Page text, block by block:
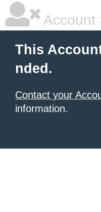
Account
This
nded.
Contact your
information.